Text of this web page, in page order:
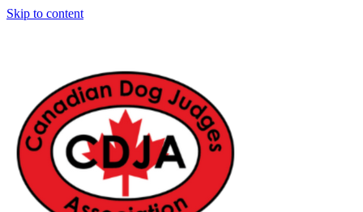
Skip to content